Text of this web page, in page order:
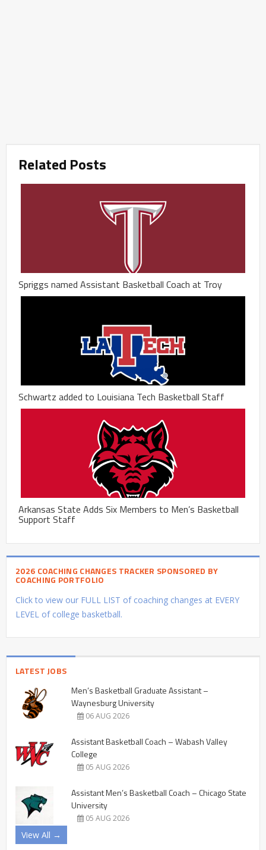
Related Posts
Spriggs named Assistant Basketball Coach at Troy
Schwartz added to Louisiana Tech Basketball Staff
Arkansas State Adds Six Members to Men’s Basketball
Support Staff
2026 COACHING CHANGES TRACKER SPONSORED BY
COACHING PORTFOLIO
Click to view our FULL LIST of coaching changes at EVERY
LEVEL of college basketball.
LATEST JOBS
Men’s Basketball Graduate Assistant –
Waynesburg University
06 AUG 2026
Assistant Basketball Coach – Wabash Valley
College
05 AUG 2026
Assistant Men’s Basketball Coach – Chicago State
University
05 AUG 2026
View All →